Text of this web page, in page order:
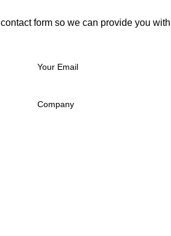
form so we can provide you